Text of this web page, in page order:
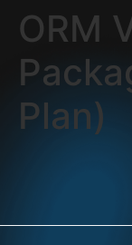
ORM
Plan)